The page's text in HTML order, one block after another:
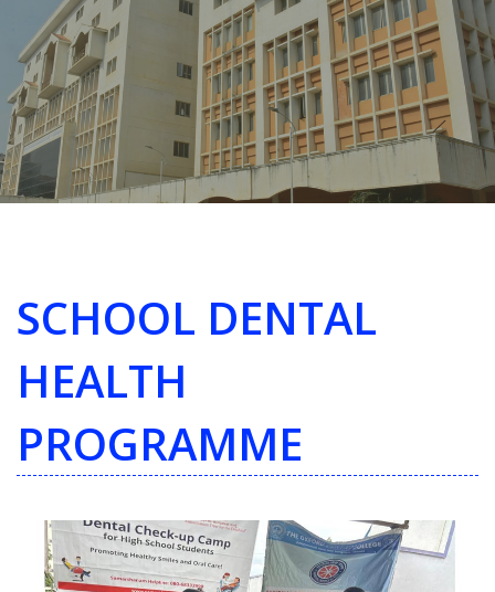
SCHOOL DENTAL
HEALTH
PROGRAMME